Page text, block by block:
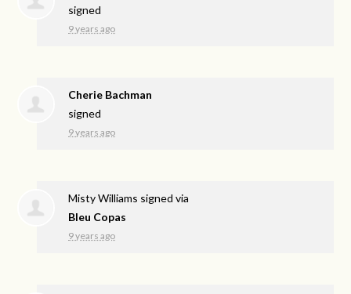
signed
9 years ago
Cherie Bachman
signed
9 years ago
Misty Williams signed via
Bleu Copas
9 years ago